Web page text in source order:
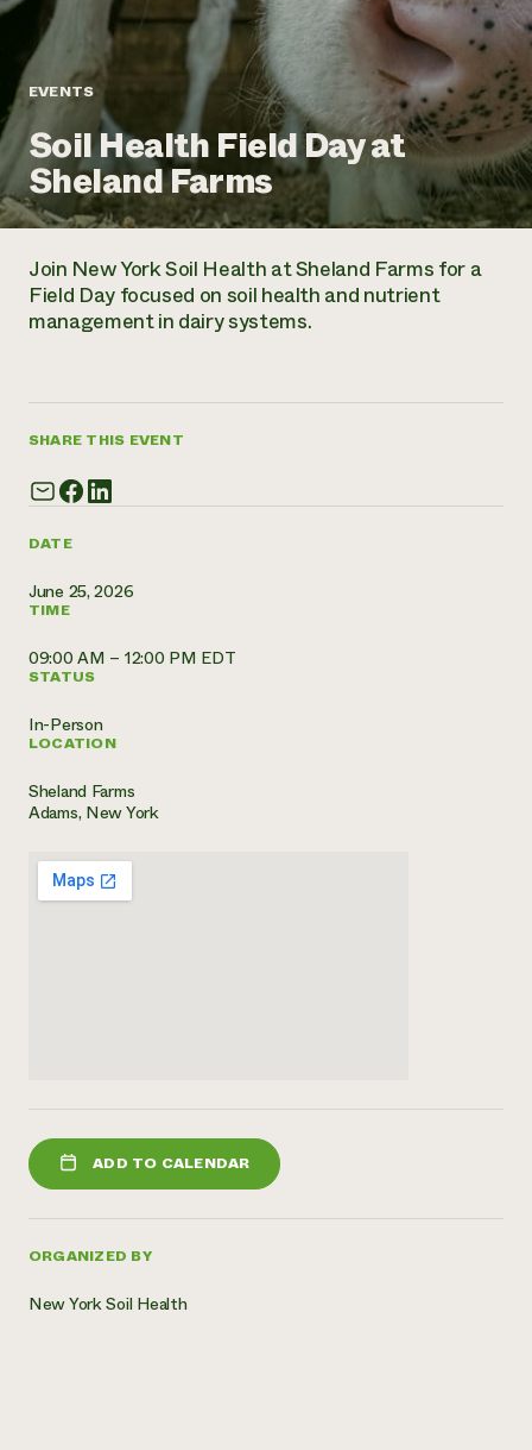
Annual Reports and Financials
Impact Stories
2024 Impact
Report
READ REPORT
Latinos in Agriculture
Local Food Systems
Urban Agriculture
Women in Agriculture
Electronics Recycling Annual Event
NorthWestern Energy Rebate Program
Commercial Energy Services
Residential Energy Services
Blog
Podcasts
Publications
Short Courses
Videos
Funding Opportunities
News
Internship Hub
Find an Internship
Corporate Partnerships
Donate
Planned Giving
Newsletter
Media Inquiries
Everyone
contributes to
community
EVENTS
Soil Health Field Day at
Sheland Farms
DATE
June 25, 2026
TIME
09:00 AM – 12:00 PM EDT
STATUS
In-Person
LOCATION
Sheland Farms
Adams, New York
ADD TO CALENDAR
ORGANIZED BY
New York Soil Health
Join New York Soil Health at Sheland Farms for a
Field Day focused on soil health and nutrient
management in dairy systems.
SHARE THIS EVENT